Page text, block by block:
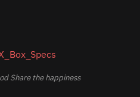
Share the happiness